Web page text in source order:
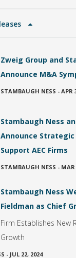
Zweig Group and
Announce M&A
STAMBAUGH NESS - APR
Stambaugh Ness
Announce
Support AEC Firms
STAMBAUGH NESS - MAR
Stambaugh Ness
Fieldman as Chief
Firm Establishes New
Growth
- JUL 22, 2024